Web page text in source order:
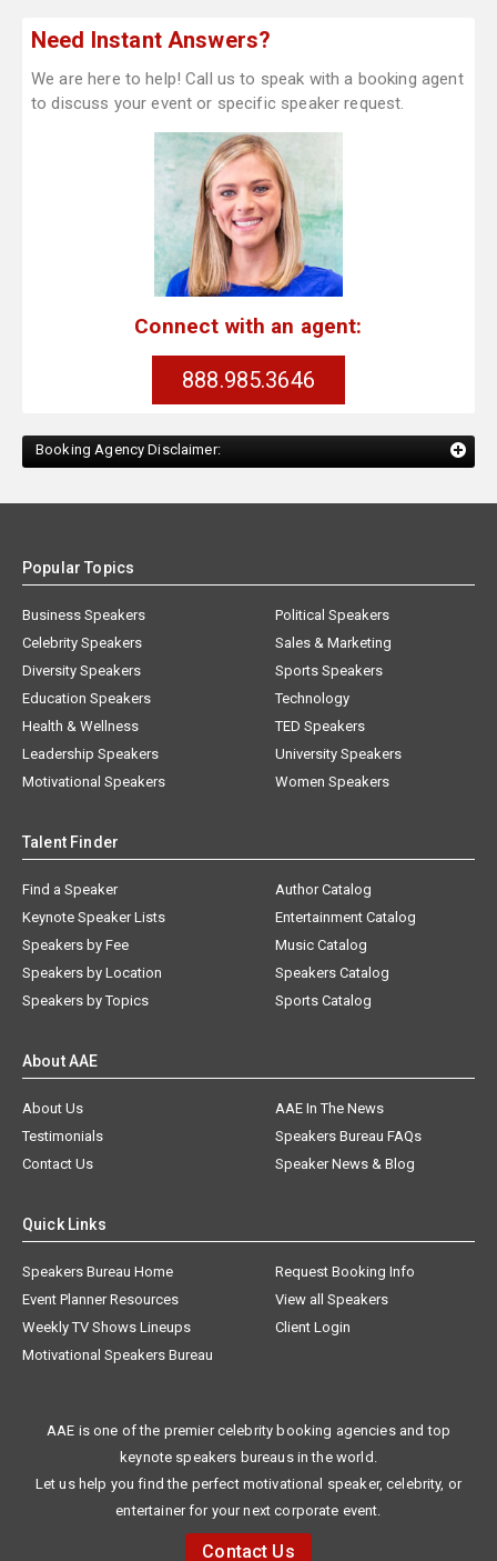
Need Instant Answers?
We are here to help! Call us to speak with a booking agent
to discuss your event or specific speaker request.
Connect with an agent:
888.985.3646
Booking Agency Disclaimer:
Popular Topics
Business Speakers
Celebrity Speakers
Diversity Speakers
Education Speakers
Health & Wellness
Leadership Speakers
Motivational Speakers
Political Speakers
Sales & Marketing
Sports Speakers
Technology
TED Speakers
University Speakers
Women Speakers
Talent Finder
Find a Speaker
Keynote Speaker Lists
Speakers by Fee
Speakers by Location
Speakers by Topics
Author Catalog
Entertainment Catalog
Music Catalog
Speakers Catalog
Sports Catalog
About AAE
About Us
AAE In The News
Testimonials
Speakers Bureau FAQs
Contact Us
Speaker News & Blog
Quick Links
Speakers Bureau Home
Request Booking Info
Event Planner Resources
View all Speakers
Weekly TV Shows Lineups
Client Login
Motivational Speakers Bureau
AAE is one of the premier celebrity booking agencies and top
keynote speakers bureaus in the world.
Let us help you find the perfect motivational speaker, celebrity, or
entertainer for your next corporate event.
Contact Us